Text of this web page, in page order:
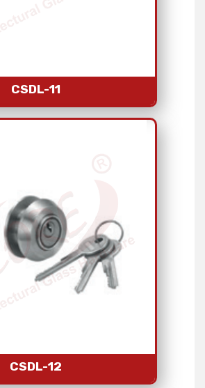
CSDL-11
CSDL-12